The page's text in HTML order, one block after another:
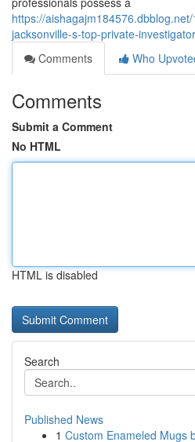
https://
jacksonville-s-top-private-investigator
Comments
Who
Comments
Submit a Comment
No HTML
HTML is disabled
Search
Published News
1 Custom Enameled Mugs